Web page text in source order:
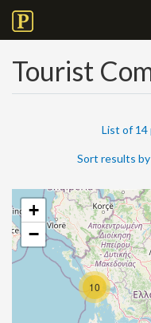
Tourist
List of 14
Sort results by
10
+
−